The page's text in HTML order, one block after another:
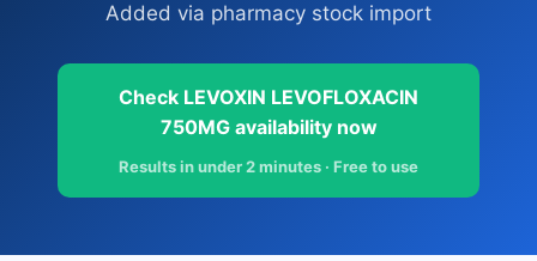
Added via pharmacy stock import
Check LEVOXIN LEVOFLOXACIN
750MG availability now
Results in under 2 minutes · Free to use